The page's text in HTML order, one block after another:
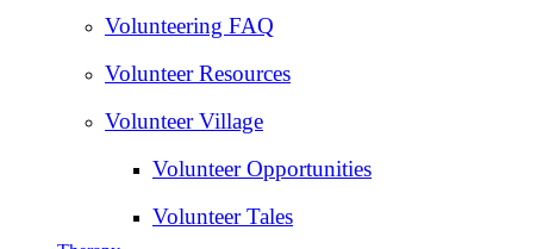
Volunteering FAQ
Volunteer Resources
Volunteer Village
Volunteer Opportunities
Volunteer Tales